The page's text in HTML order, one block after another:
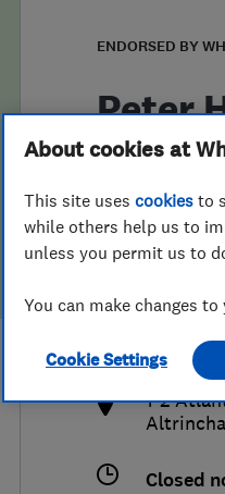
ENDORSED BY
Peter
https://
1-2
Closed
About cookies at
This site uses cookies to
while others help us to
unless you permit us to
You can make changes
Cookie Settings